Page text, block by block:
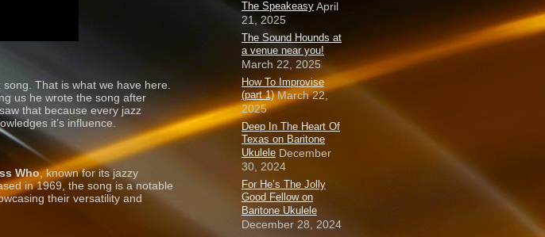
That is what we have here.
us he wrote the song after
that because every jazz
it’s influence.
Who, known for its jazzy
in 1969, the song is a notable
their versatility and
The SpeakeasyApril
21, 2025
The Sound Hounds at
a venue near you!
March 22, 2025
How To Improvise
(part 1) March 22,
2025
Deep In The Heart Of
Texas on Baritone
Ukulele December
30, 2024
For He’s The Jolly
Good Fellow on
Baritone Ukulele
December 28, 2024